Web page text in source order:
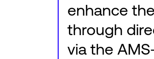
enhance
through
via the